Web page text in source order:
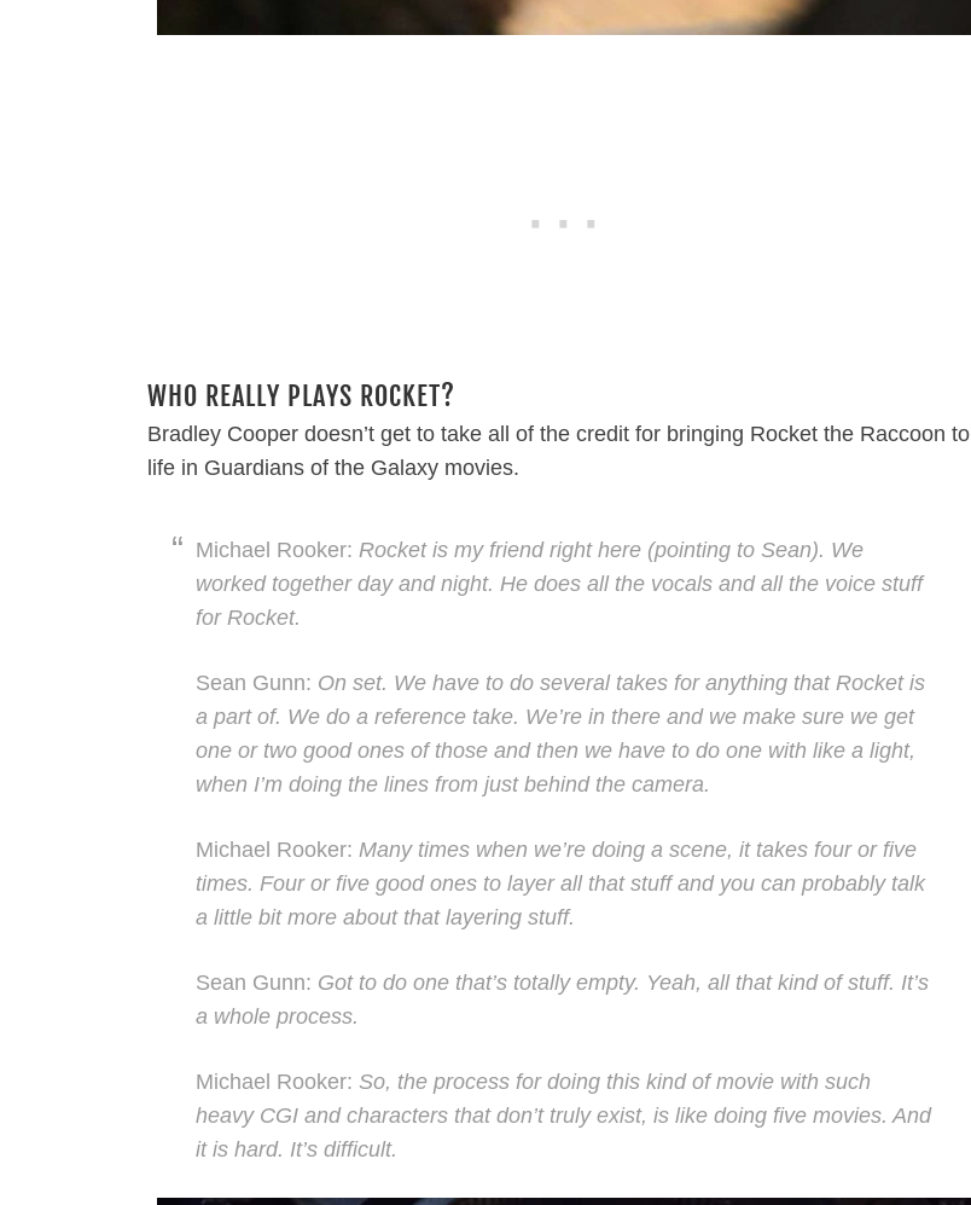
WHO REALLY PLAYS ROCKET?
Bradley Cooper doesn’t get to take all of the credit for bringing Rocket the Raccoon to
life in Guardians of the Galaxy movies.
Michael Rooker: Rocket is my friend right here (pointing to Sean). We
worked together day and night. He does all the vocals and all the voice stuff
for Rocket.
Sean Gunn: On set. We have to do several takes for anything that Rocket is
a part of. We do a reference take. We’re in there and we make sure we get
one or two good ones of those and then we have to do one with like a light,
when I’m doing the lines from just behind the camera.
Michael Rooker: Many times when we’re doing a scene, it takes four or five
times. Four or five good ones to layer all that stuff and you can probably talk
a little bit more about that layering stuff.
Sean Gunn: Got to do one that’s totally empty. Yeah, all that kind of stuff. It’s
a whole process.
Michael Rooker: So, the process for doing this kind of movie with such
heavy CGI and characters that don’t truly exist, is like doing five movies. And
it is hard. It’s difficult.